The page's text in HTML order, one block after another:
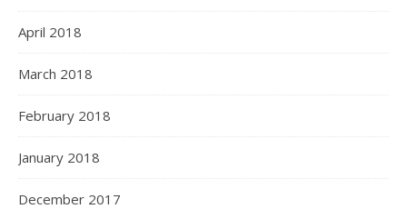
April 2018
March 2018
February 2018
January 2018
December 2017